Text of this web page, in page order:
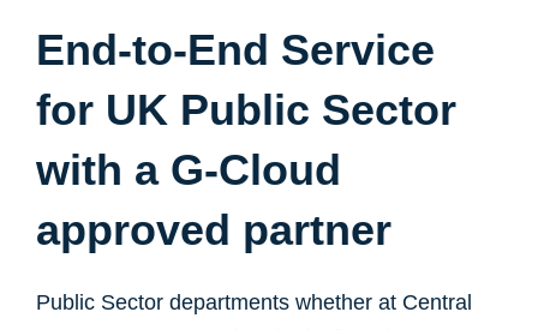
End-to-End Service
for UK Public Sector
with a G-Cloud
approved partner
Public Sector departments whether at Central